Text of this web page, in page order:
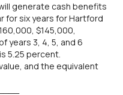
generate cash benefits
for six years for Hartford
$145,000,
years 3, 4, 5, and 6
5.25 percent.
and the equivalent